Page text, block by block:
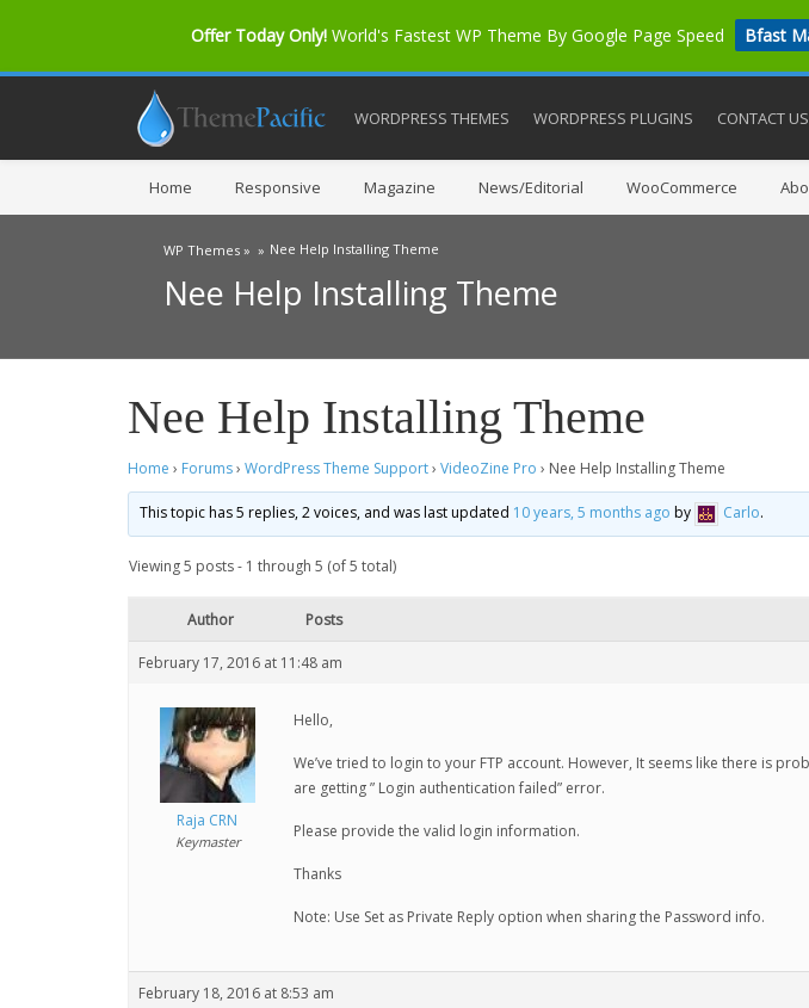
Offer Today Only! World's Fastest WP Theme By Google Page Speed Bfast
WORDPRESS THEMES WORDPRESS PLUGINS CONTACT US
Home Responsive Magazine News/Editorial WooCommerce
WP Themes » » Nee Help Installing Theme
Nee Help Installing Theme
Nee Help Installing Theme
Home › Forums› WordPress Theme Support› VideoZine Pro › Nee Help Installing Theme
This topic has 5 replies, 2 voices, and was last updated 10 years, 5 months ago by Carlo.
Viewing 5 posts - 1 through 5 (of 5 total)
Author Posts
February 17, 2016 at 11:48 am
Raja CRN
Keymaster
Hello,
We’ve tried to login to your FTP account. However, It seems like there is
are getting ” Login authentication failed” error.
Please provide the valid login information.
Thanks
Note: Use Set as Private Reply option when sharing the Password info.
February 18, 2016 at 8:53 am